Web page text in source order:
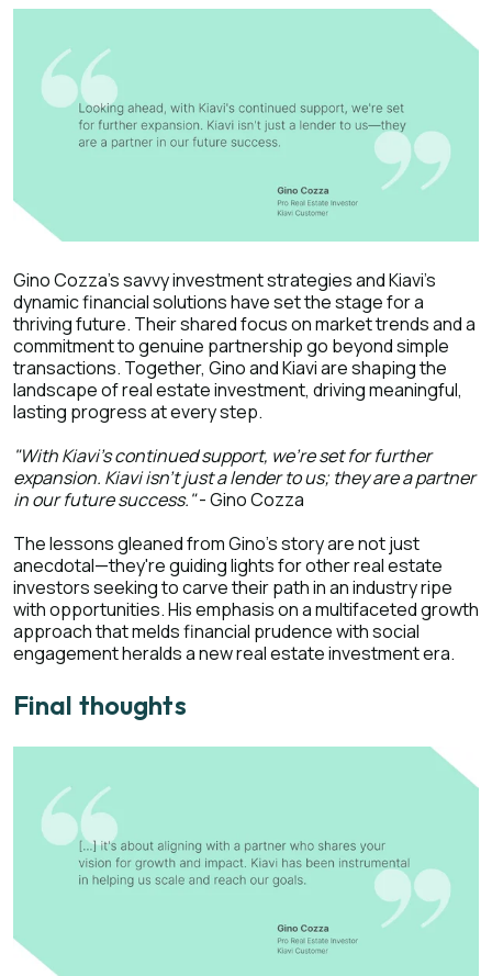
Gino Cozza's savvy investment strategies and Kiavi's
dynamic financial solutions have set the stage for a
thriving future. Their shared focus on market trends and a
commitment to genuine partnership go beyond simple
transactions. Together, Gino and Kiavi are shaping the
landscape of real estate investment, driving meaningful,
lasting progress at every step.
"With Kiavi's continued support, we're set for further
expansion. Kiavi isn't just a lender to us; they are a partner
in our future success."- Gino Cozza
The lessons gleaned from Gino's story are not just
anecdotal—they're guiding lights for other real estate
investors seeking to carve their path in an industry ripe
with opportunities. His emphasis on a multifaceted growth
approach that melds financial prudence with social
engagement heralds a new real estate investment era.
Final thoughts